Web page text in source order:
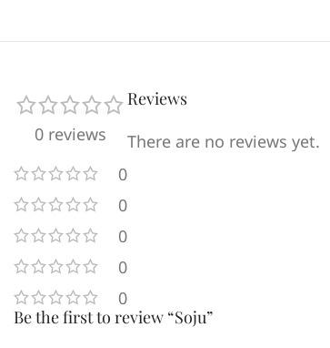
0 reviews
0
0
0
0
0
Reviews
There are no reviews yet.
Be the first to review “Soju”